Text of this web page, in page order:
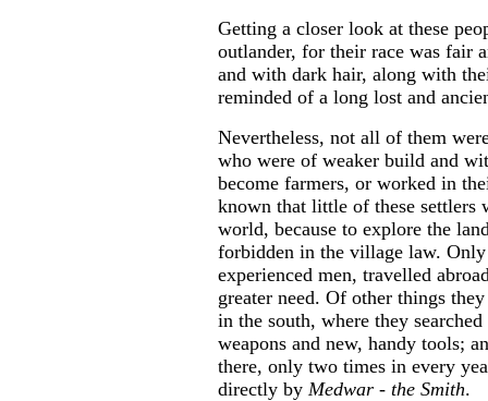
Getting a closer look at these
outlander, for their race was fair
and with dark hair, along with
reminded of a long lost and
Nevertheless, not all of them
who were of weaker build and
become farmers, or worked in
known that little of these settlers
world, because to explore the
forbidden in the village law.
experienced men, travelled
greater need. Of other things
in the south, where they
weapons and new, handy tools;
there, only two times in every
directly by Medwar - the Smith.